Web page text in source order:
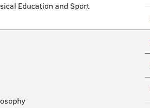
Education and Sport